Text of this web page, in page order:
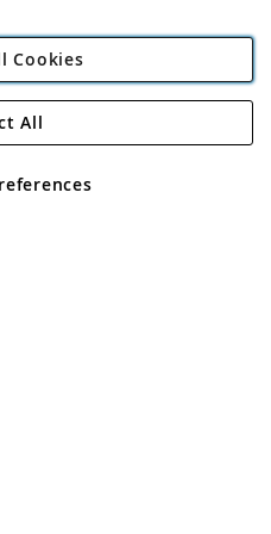
Direct Plc
Road, Rackheath Industrial
05151321. VAT No GB 152140945
Cookies
All